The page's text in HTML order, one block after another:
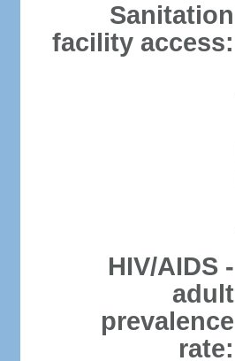
Sanitation
facility access:
HIV/AIDS -
adult
prevalence
rate: